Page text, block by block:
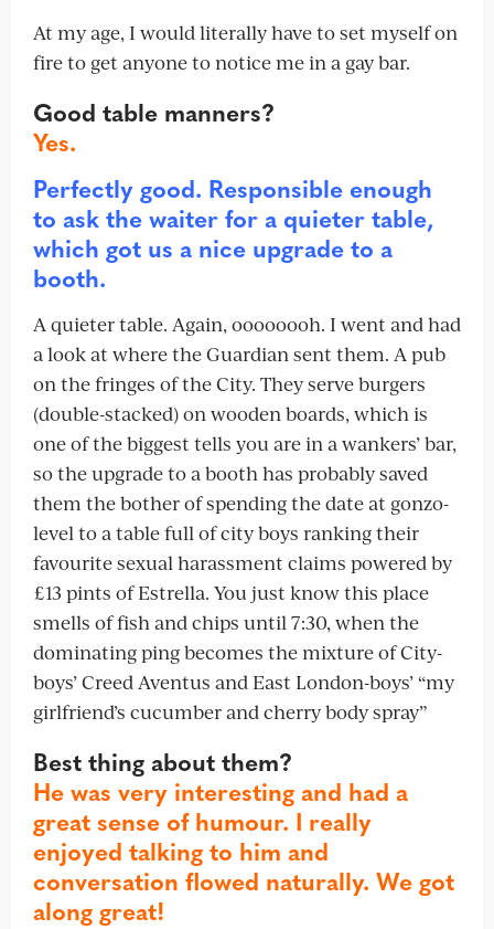
At my age, I would literally have to set myself on
fire to get anyone to notice me in a gay bar.
Good table manners?
Yes.
Perfectly good. Responsible enough
to ask the waiter for a quieter table,
which got us a nice upgrade to a
booth.
A quieter table. Again, oooooooh. I went and had
a look at where the Guardian sent them. A pub
on the fringes of the City. They serve burgers
(double-stacked) on wooden boards, which is
one of the biggest tells you are in a wankers’ bar,
so the upgrade to a booth has probably saved
them the bother of spending the date at gonzo-
level to a table full of city boys ranking their
favourite sexual harassment claims powered by
£13 pints of Estrella. You just know this place
smells of fish and chips until 7:30, when the
dominating ping becomes the mixture of City-
boys’ Creed Aventus and East London-boys’ “my
girlfriend’s cucumber and cherry body spray”
Best thing about them?
He was very interesting and had a
great sense of humour. I really
enjoyed talking to him and
conversation flowed naturally. We got
along great!